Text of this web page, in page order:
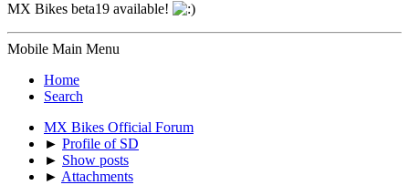
MX Bikes beta19 available!
Mobile Main Menu
Home
Search
MX Bikes Official Forum
► Profile of SD
► Show posts
► Attachments